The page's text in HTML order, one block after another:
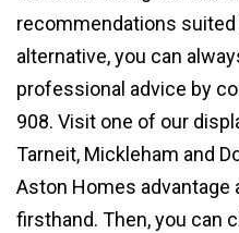
recommendations suited
alternative, you can
professional advice by
908. Visit one of our
Tarneit, Mickleham and
Aston Homes
firsthand. Then, you can